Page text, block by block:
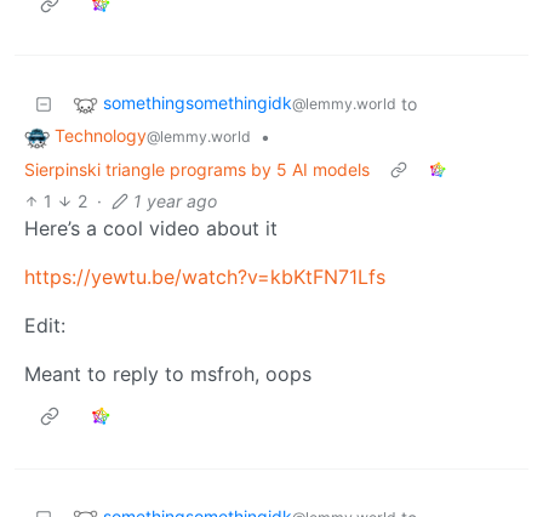
somethingsomethingidk@lemmy.world to
Technology@lemmy.world
•
Sierpinski triangle programs by 5 AI models
1
2 · 1 year ago
Here’s a cool video about it
https://yewtu.be/watch?v=kbKtFN71Lfs
Edit:
Meant to reply to msfroh, oops